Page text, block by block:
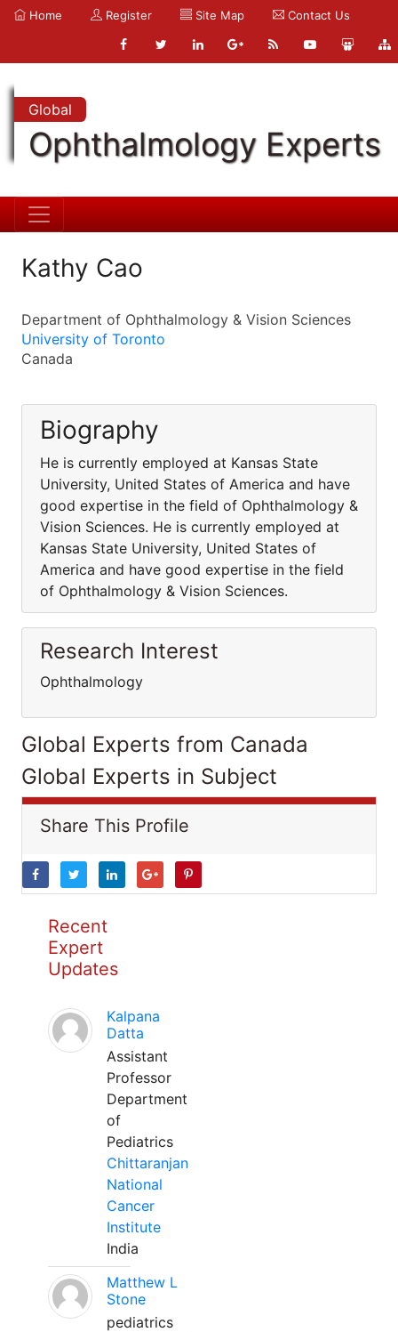
Home Register Site Map Contact Us
Global
Ophthalmology Experts
Kathy Cao
Department of Ophthalmology & Vision Sciences
University of Toronto
Canada
Biography
He is currently employed at Kansas State
University, United States of America and have
good expertise in the field of Ophthalmology &
Vision Sciences. He is currently employed at
Kansas State University, United States of
America and have good expertise in the field
of Ophthalmology & Vision Sciences.
Research Interest
Ophthalmology
Global Experts from Canada
Global Experts in Subject
Share This Profile
Recent
Expert
Updates
Kalpana
Datta
Assistant
Professor
Department
of
Pediatrics
Chittaranjan
National
Cancer
Institute
India
Matthew L
Stone
pediatrics